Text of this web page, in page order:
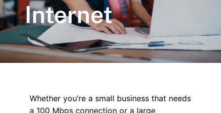
Internet
Whether you’re a small business that needs
a 100 Mbps connection or a large